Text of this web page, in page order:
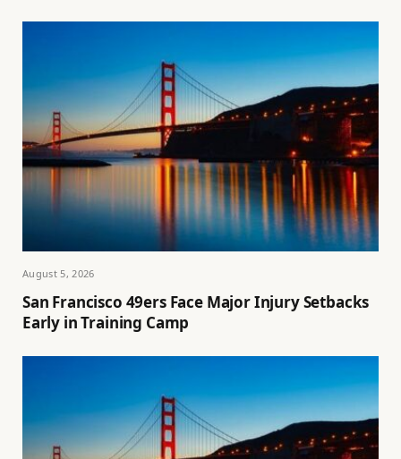
August 5, 2026
San Francisco 49ers Face Major Injury Setbacks
Early in Training Camp